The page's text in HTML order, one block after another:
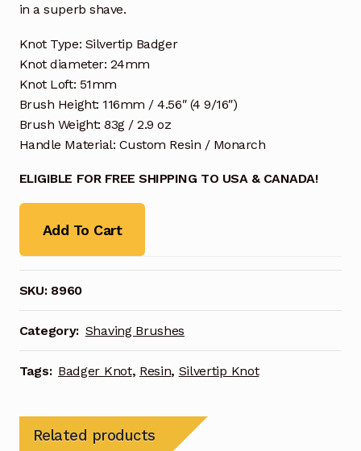
in a superb shave.
Knot Type: Silvertip Badger
Knot diameter: 24mm
Knot Loft: 51mm
Brush Height: 116mm / 4.56″ (4 9/16″)
Brush Weight: 83g / 2.9 oz
Handle Material: Custom Resin / Monarch
ELIGIBLE FOR FREE SHIPPING TO USA & CANADA!
Add To Cart
SKU: 8960
Category: Shaving Brushes
Tags: Badger Knot, Resin, Silvertip Knot
Related products